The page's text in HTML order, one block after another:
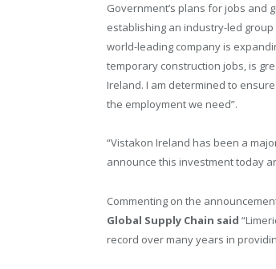
Government’s plans for jobs and
establishing an industry-led
world-leading company is
temporary construction jobs, is
Ireland. I am determined to
the employment we need”.
“Vistakon Ireland has been a
announce this investment today
Commenting on the
Global Supply Chain said
record over many years in